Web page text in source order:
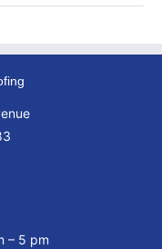
– 5 pm